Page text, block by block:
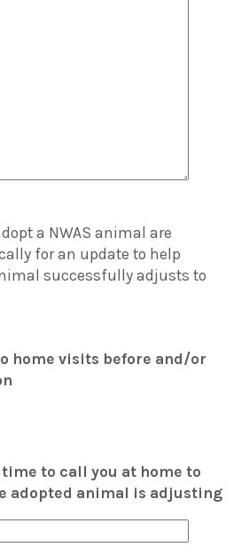
a NWAS animal are
for an update to help
successfully adjusts to
home visits before and/or
to call you at home to
adopted animal is adjusting